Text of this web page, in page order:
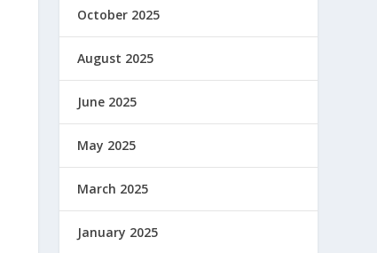
October 2025
August 2025
June 2025
May 2025
March 2025
January 2025